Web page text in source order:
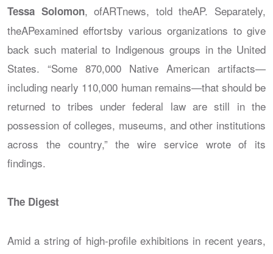
Tessa Solomon, ofARTnews, told theAP. Separately,
theAPexamined effortsby various organizations to give
back such material to Indigenous groups in the United
States. “Some 870,000 Native American artifacts—
including nearly 110,000 human remains—that should be
returned to tribes under federal law are still in the
possession of colleges, museums, and other institutions
across the country,” the wire service wrote of its
findings.
The Digest
Amid a string of high-profile exhibitions in recent years,